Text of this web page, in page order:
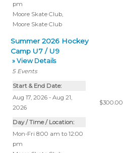
pm
Moore Skate Club,
Moore Skate Club
Summer 2026 Hockey
Camp U7 / U9
» View Details
5 Events
Start & End Date:
Aug 17, 2026 - Aug 21,
2026
Day / Time / Location:
Mon-Fri 8:00 am to 12:00
pm
$300.00